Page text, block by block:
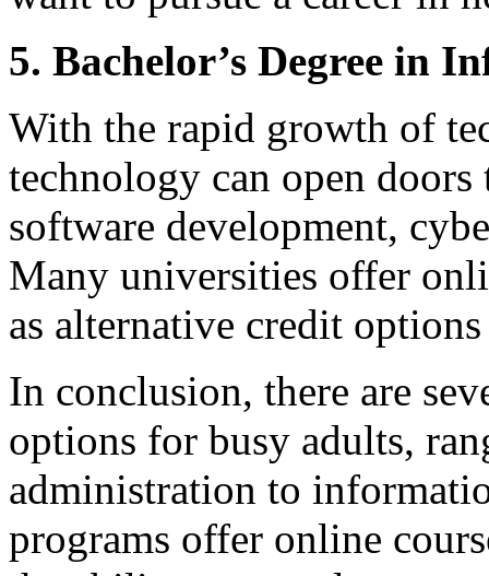
5. Bachelor’s Degree in
With the rapid growth of
technology can open
software development,
Many universities offer
as alternative credit
In conclusion, there are
options for busy adults,
administration to
programs offer online